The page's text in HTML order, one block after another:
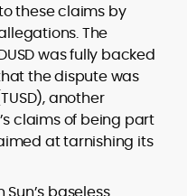
these claims by
The
was fully backed
the dispute was
another
claims of being part
at tarnishing its